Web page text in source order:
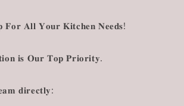
𝐀𝐥𝐥 𝐘𝐨𝐮𝐫 𝐊𝐢𝐭𝐜𝐡𝐞𝐧 𝐍𝐞𝐞𝐝𝐬!
𝐢𝐬 𝐎𝐮𝐫 𝐓𝐨𝐩 𝐏𝐫𝐢𝐨𝐫𝐢𝐭𝐲.
𝐝𝐢𝐫𝐞𝐜𝐭𝐥𝐲: